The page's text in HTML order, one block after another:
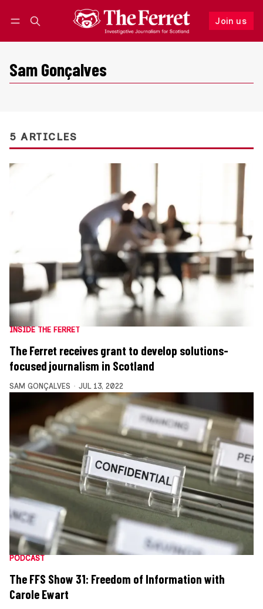
Join us
Follow
Sam Gonçalves
5 ARTICLES
INSIDE THE FERRET
The Ferret receives grant to develop solutions-
focused journalism in Scotland
SAM GONÇALVES JUL 13, 2022
PODCAST
The FFS Show 31: Freedom of Information with
Carole Ewart